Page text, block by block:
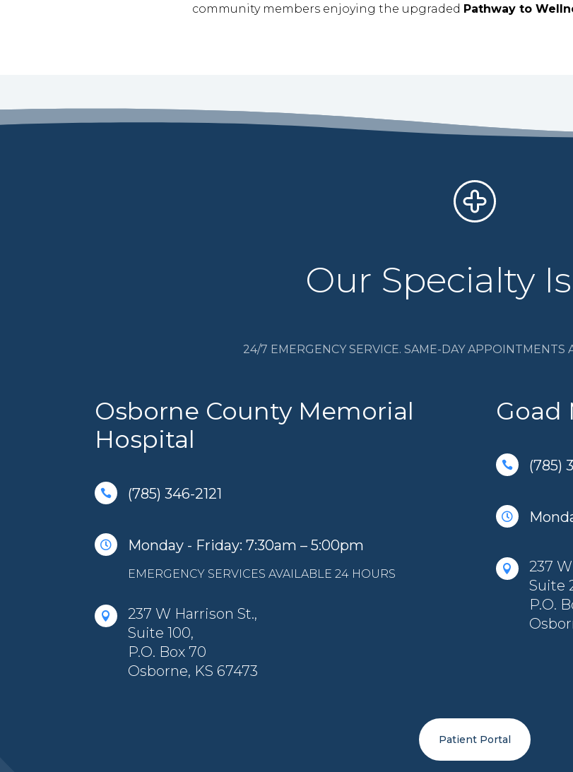
community members enjoying the upgraded Pathway to
Our Specialty
24/7 EMERGENCY SERVICE. SAME-DAY APPOINTMENTS
Osborne County Memorial
Hospital
 (785) 346-2121
 Monday - Friday: 7:30am – 5:00pm
EMERGENCY SERVICES AVAILABLE 24 HOURS

237 W Harrison St.,
Suite 100,
P.O. Box 70
Osborne, KS 67473
Goad
 (785)


237
Suite
P.O.
Patient Portal